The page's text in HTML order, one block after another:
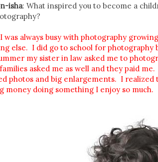
isha: What inspired you to become a
was always busy with photography
else. I did go to school for photography
my sister in law asked me to
asked me as well and they paid
photos and big enlargements. I realized
money doing something I enjoy so much.